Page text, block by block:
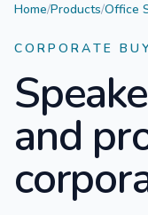
Home/Products/Office
CORPORATE
and